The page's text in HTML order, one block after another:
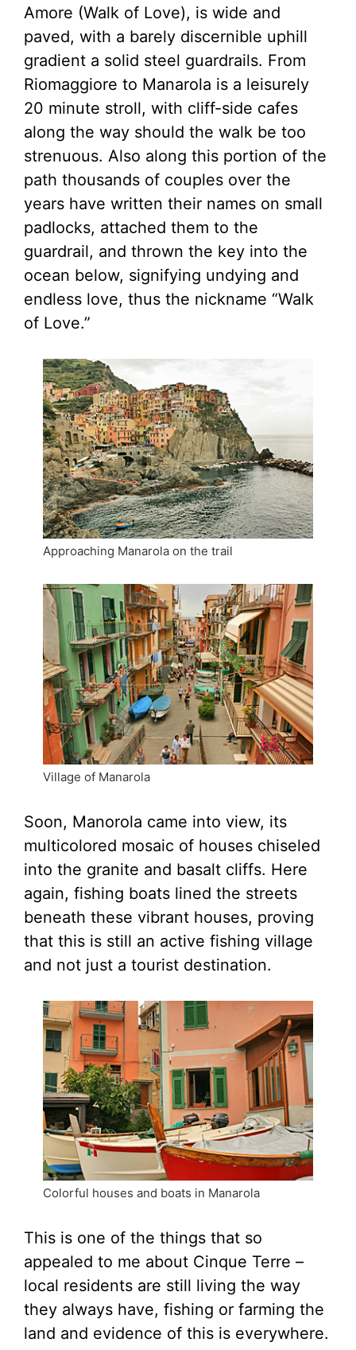
Amore (Walk of Love), is wide and
paved, with a barely discernible uphill
gradient a solid steel guardrails. From
Riomaggiore to Manarola is a leisurely
20 minute stroll, with cliff-side cafes
along the way should the walk be too
strenuous. Also along this portion of the
path thousands of couples over the
years have written their names on small
padlocks, attached them to the
guardrail, and thrown the key into the
ocean below, signifying undying and
endless love, thus the nickname “Walk
of Love.”
Approaching Manarola on the trail
Village of Manarola
Soon, Manorola came into view, its
multicolored mosaic of houses chiseled
into the granite and basalt cliffs. Here
again, fishing boats lined the streets
beneath these vibrant houses, proving
that this is still an active fishing village
and not just a tourist destination.
Colorful houses and boats in Manarola
This is one of the things that so
appealed to me about Cinque Terre –
local residents are still living the way
they always have, fishing or farming the
land and evidence of this is everywhere.